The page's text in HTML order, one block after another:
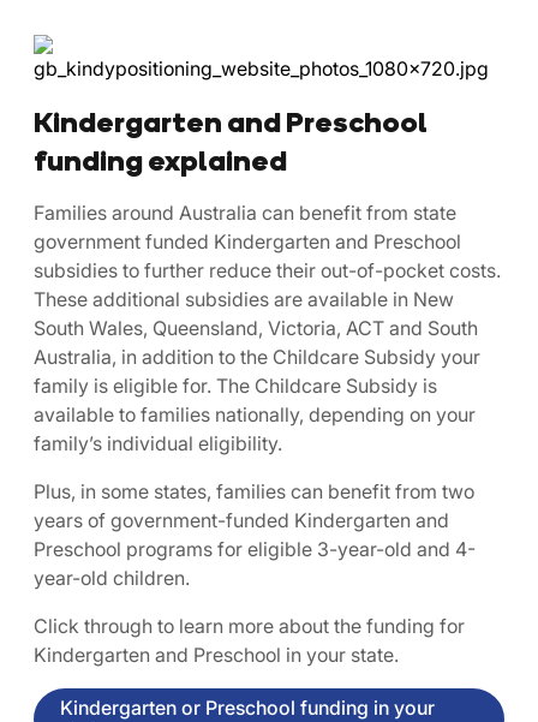
Kindergarten and Preschool
funding explained
Families around Australia can benefit from state
government funded Kindergarten and Preschool
subsidies to further reduce their out-of-pocket costs.
These additional subsidies are available in New
South Wales, Queensland, Victoria, ACT and South
Australia, in addition to the Childcare Subsidy your
family is eligible for. The Childcare Subsidy is
available to families nationally, depending on your
family’s individual eligibility.
Plus, in some states, families can benefit from two
years of government-funded Kindergarten and
Preschool programs for eligible 3-year-old and 4-
year-old children.
Click through to learn more about the funding for
Kindergarten and Preschool in your state.
Kindergarten or Preschool funding in your